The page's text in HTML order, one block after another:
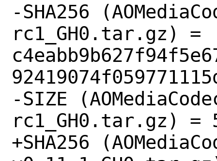
-SHA256
rc1_GH0.tar.gz) =
-SIZE
rc1_GH0.tar.gz) =
+SHA256